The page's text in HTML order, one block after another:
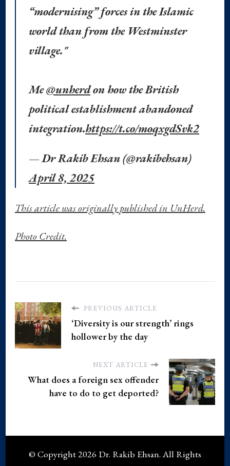
“modernising” forces in the Islamic
world than from the Westminster
village."
Me@unherdon how the British
political establishment abandoned
integration.https://t.co/moqxgdSvk2
— Dr Rakib Ehsan (@rakibehsan)
April 8, 2025
This article was originally published in UnHerd.
Photo Credit.
PREVIOUS ARTICLE
‘Diversity is our strength’ rings
hollower by the day
NEXT ARTICLE
What does a foreign sex offender
have to do to get deported?
© Copyright 2026 Dr. Rakib Ehsan. All Rights